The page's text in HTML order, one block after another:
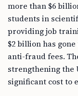
more than $6
students in
providing job
$2 billion has
anti-fraud fees.
strengthening the
significant cost to